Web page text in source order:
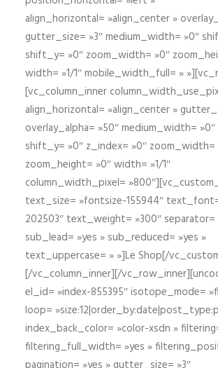
align_horizontal= »align_center »
gutter_size= »3″ medium_width= »0″
shift_y= »0″ zoom_width= »0″
width= »1/1″ mobile_width_full= »
[vc_column_inner
align_horizontal= »align_center »
overlay_alpha= »50″ medium_width=
shift_y= »0″ z_index= »0″ zoom_width=
zoom_height= »0″ width= »1/1″
column_width_pixel=
text_size= »fontsize-155944″
202503″ text_weight= »300″ separator=
sub_lead= »yes » sub_reduced= »yes »
text_uppercase= » »]Le Shop[/
[/vc_column_inner][/
el_id= »index-855395″ isotope_mode=
loop=
index_back_color= »color-xsdn »
filtering_full_width= »yes »